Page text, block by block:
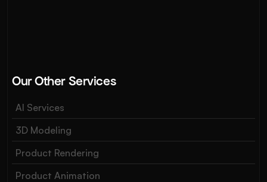
Our Other Services
AI Services
3D Modeling
Product Rendering
Product Animation